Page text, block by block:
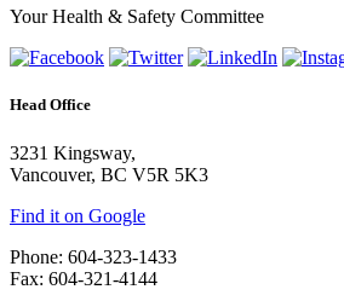
Your Health & Safety Committee
Head Office
3231 Kingsway,
Vancouver, BC V5R 5K3
Find it on Google
Phone: 604-323-1433
Fax: 604-321-4144